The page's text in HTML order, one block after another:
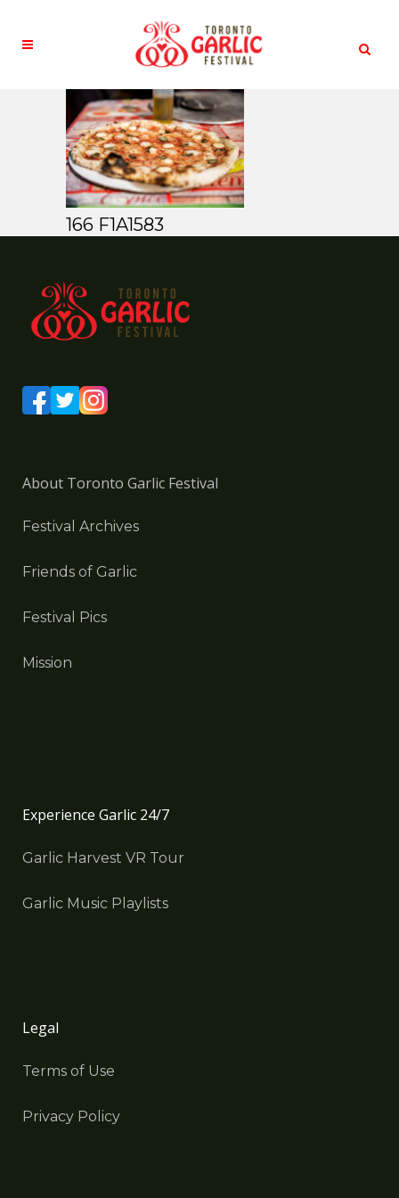
166 F1A1583
About Toronto Garlic Festival
Festival Archives
Friends of Garlic
Festival Pics
Mission
Experience Garlic 24/7
Garlic Harvest VR Tour
Garlic Music Playlists
Legal
Terms of Use
Privacy Policy